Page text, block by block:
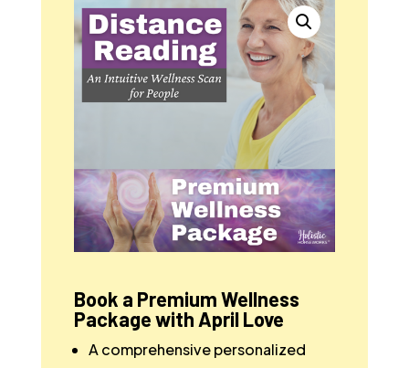
Book a Premium Wellness
Package with April Love
A comprehensive personalized